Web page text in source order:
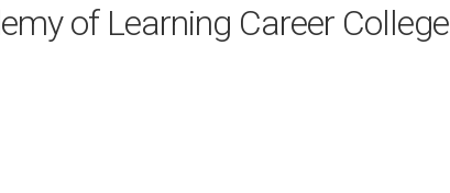
of Learning Career College